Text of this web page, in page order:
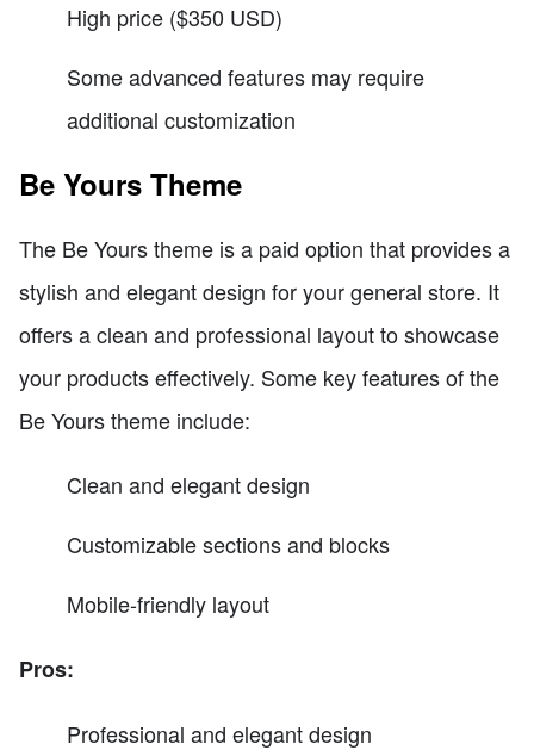
High price ($350 USD)
Some advanced features may require
additional customization
Be Yours Theme
The Be Yours theme is a paid option that provides a
stylish and elegant design for your general store. It
offers a clean and professional layout to showcase
your products effectively. Some key features of the
Be Yours theme include:
Clean and elegant design
Customizable sections and blocks
Mobile-friendly layout
Pros:
Professional and elegant design